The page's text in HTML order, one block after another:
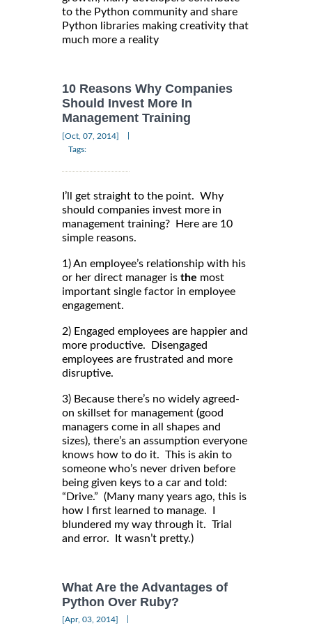
to the Python community and share
Python libraries making creativity that
much more a reality
10 Reasons Why Companies
Should Invest More In
Management Training
[Oct, 07, 2014]
Tags:
I’ll get straight to the point. Why
should companies invest more in
management training? Here are 10
simple reasons.
1) An employee’s relationship with his
or her direct manager is the most
important single factor in employee
engagement.
2) Engaged employees are happier and
more productive. Disengaged
employees are frustrated and more
disruptive.
3) Because there’s no widely agreed-
on skillset for management (good
managers come in all shapes and
sizes), there’s an assumption everyone
knows how to do it. This is akin to
someone who’s never driven before
being given keys to a car and told:
“Drive.” (Many many years ago, this is
how I first learned to manage. I
blundered my way through it. Trial
and error. It wasn’t pretty.)
What Are the Advantages of
Python Over Ruby?
[Apr, 03, 2014]